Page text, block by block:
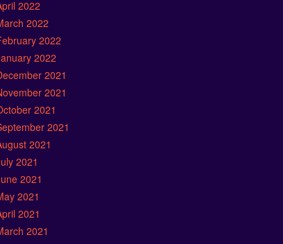
2022
2022
2022
2022
2021
2021
2021
2021
2021
2021
2021
2021
2021
2021